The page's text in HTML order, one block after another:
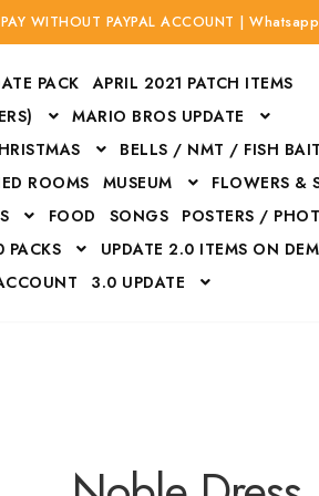
WITHOUT PAYPAL ACCOUNT |
PACK
APRIL 2021 PATCH ITEMS
MARIO BROS UPDATE
BELLS / NMT / FISH BAIT
ROOMS MUSEUM
FLOWERS &
FOOD SONGS
POSTERS /
PACKS UPDATE 2.0 ITEMS ON
3.0 UPDATE